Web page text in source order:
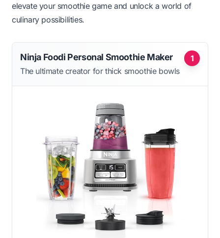
elevate your smoothie game and unlock a world of
culinary possibilities.
1
Ninja Foodi Personal Smoothie Maker
The ultimate creator for thick smoothie bowls